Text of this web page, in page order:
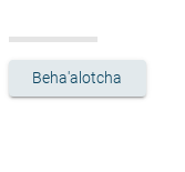
Beha'alotcha